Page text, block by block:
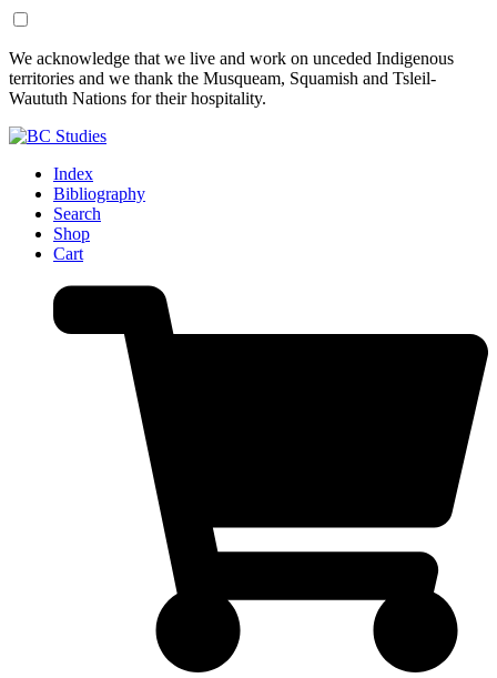
Skip
to
Content
Skip
to
Footer
We acknowledge that we live and work on unceded Indigenous
territories and we thank the Musqueam, Squamish and Tsleil-
Waututh Nations for their hospitality.
Index
Bibliography
Search
Shop
Cart